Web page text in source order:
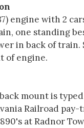
engine with 2
one standing
in back of train.
of engine.
mount is
Railroad
at Radnor